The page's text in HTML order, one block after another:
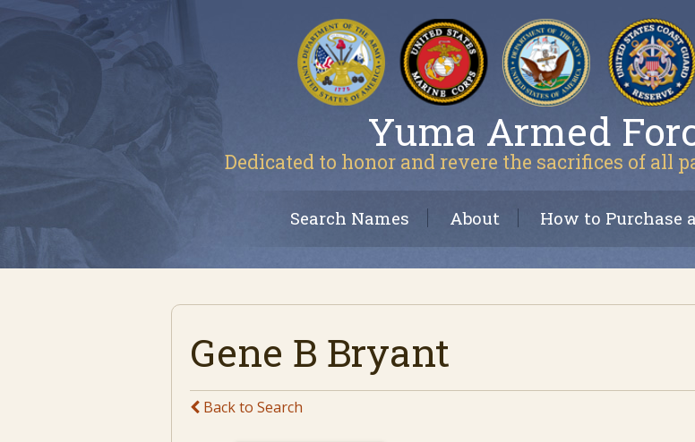
Yuma Armed
Dedicated to honor and revere the sacrifices of all
Search Names About How to Purchase
Gene B Bryant
Back to Search